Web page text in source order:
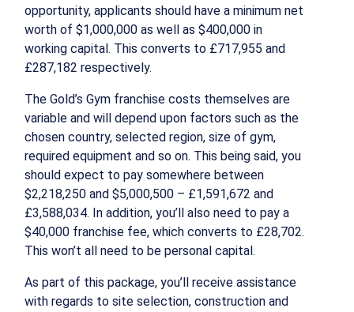
opportunity, applicants should have a minimum net
worth of $1,000,000 as well as $400,000 in
working capital. This converts to £717,955 and
£287,182 respectively.
The Gold’s Gym franchise costs themselves are
variable and will depend upon factors such as the
chosen country, selected region, size of gym,
required equipment and so on. This being said, you
should expect to pay somewhere between
$2,218,250 and $5,000,500 – £1,591,672 and
£3,588,034. In addition, you’ll also need to pay a
$40,000 franchise fee, which converts to £28,702.
This won’t all need to be personal capital.
As part of this package, you’ll receive assistance
with regards to site selection, construction and